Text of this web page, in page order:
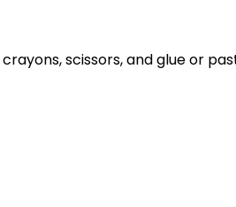
scissors, and glue or